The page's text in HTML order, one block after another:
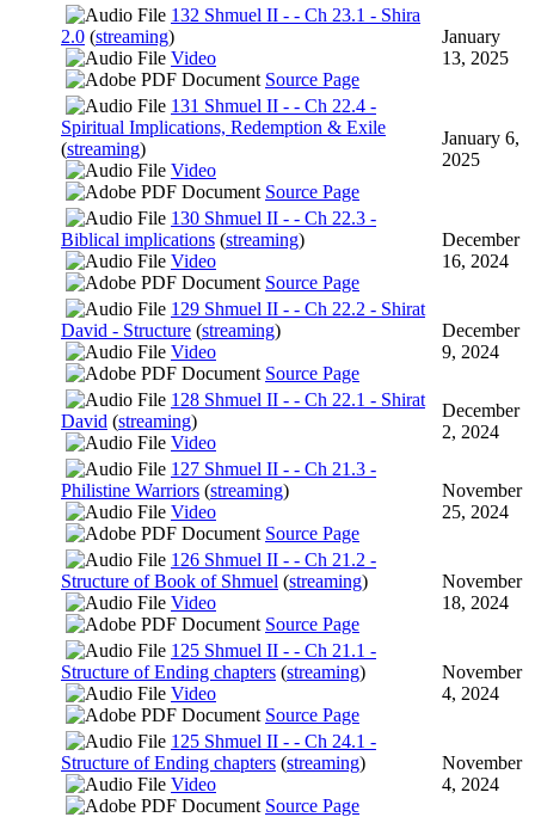
132 Shmuel II - - Ch 23.1 - Shira
2.0 (streaming)
Video
Source Page
January
13, 2025
131 Shmuel II - - Ch 22.4 -
Spiritual Implications, Redemption & Exile
(streaming)
Video
Source Page
January 6,
2025
130 Shmuel II - - Ch 22.3 -
Biblical implications (streaming)
Video
Source Page
December
16, 2024
129 Shmuel II - - Ch 22.2 - Shirat
David - Structure (streaming)
Video
Source Page
December
9, 2024
128 Shmuel II - - Ch 22.1 - Shirat
David (streaming)
Video
December
2, 2024
127 Shmuel II - - Ch 21.3 -
Philistine Warriors (streaming)
Video
Source Page
November
25, 2024
126 Shmuel II - - Ch 21.2 -
Structure of Book of Shmuel (streaming)
Video
Source Page
November
18, 2024
125 Shmuel II - - Ch 21.1 -
Structure of Ending chapters (streaming)
Video
Source Page
November
4, 2024
125 Shmuel II - - Ch 24.1 -
Structure of Ending chapters (streaming)
Video
Source Page
November
4, 2024